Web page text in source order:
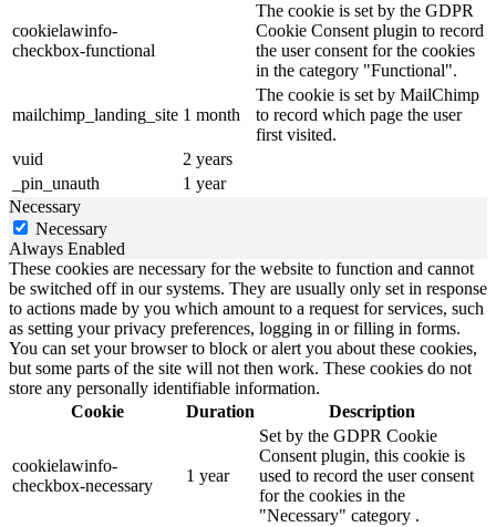
cookielawinfo-
checkbox-functional
The cookie is set by the GDPR
Cookie Consent plugin to record
the user consent for the cookies
in the category "Functional".
mailchimp_landing_site 1 month
The cookie is set by MailChimp
to record which page the user
first visited.
vuid
2 years
_pin_unauth
1 year
Necessary
Necessary
Always Enabled
These cookies are necessary for the website to function and cannot
be switched off in our systems. They are usually only set in response
to actions made by you which amount to a request for services, such
as setting your privacy preferences, logging in or filling in forms.
You can set your browser to block or alert you about these cookies,
but some parts of the site will not then work. These cookies do not
store any personally identifiable information.
Cookie
Duration Description
cookielawinfo-
checkbox-necessary
1 year
Set by the GDPR Cookie
Consent plugin, this cookie is
used to record the user consent
for the cookies in the
"Necessary" category .